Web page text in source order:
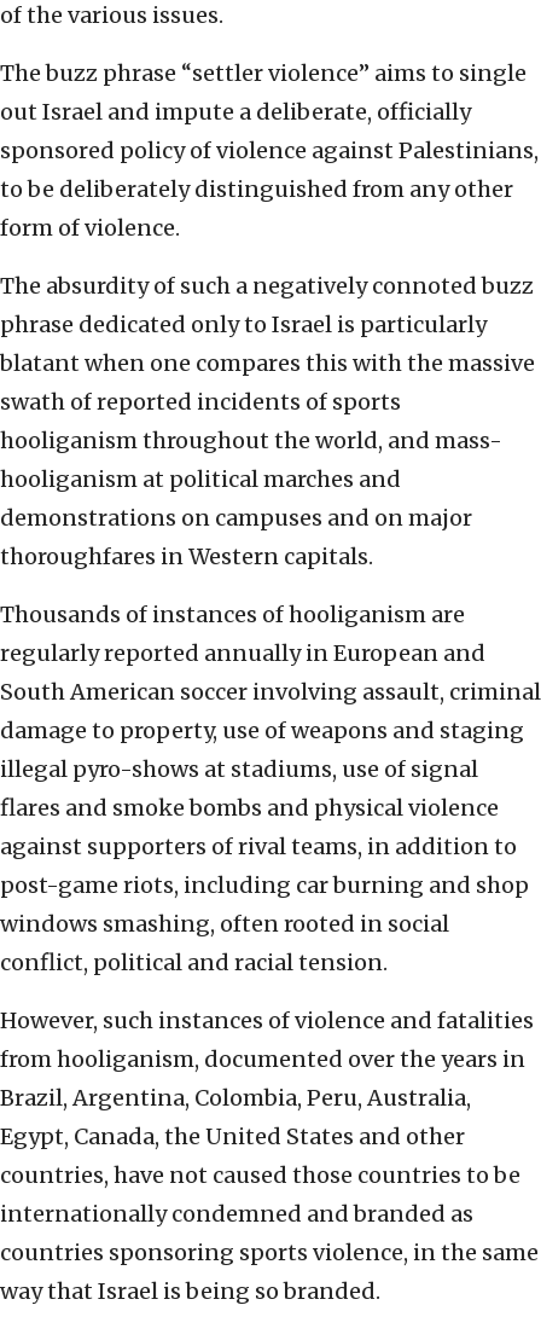
of the various issues.
The buzz phrase “settler violence” aims to single
out Israel and impute a deliberate, officially
sponsored policy of violence against Palestinians,
to be deliberately distinguished from any other
form of violence.
The absurdity of such a negatively connoted buzz
phrase dedicated only to Israel is particularly
blatant when one compares this with the massive
swath of reported incidents of sports
hooliganism throughout the world, and mass-
hooliganism at political marches and
demonstrations on campuses and on major
thoroughfares in Western capitals.
Thousands of instances of hooliganism are
regularly reported annually in European and
South American soccer involving assault, criminal
damage to property, use of weapons and staging
illegal pyro-shows at stadiums, use of signal
flares and smoke bombs and physical violence
against supporters of rival teams, in addition to
post-game riots, including car burning and shop
windows smashing, often rooted in social
conflict, political and racial tension.
However, such instances of violence and fatalities
from hooliganism, documented over the years in
Brazil, Argentina, Colombia, Peru, Australia,
Egypt, Canada, the United States and other
countries, have not caused those countries to be
internationally condemned and branded as
countries sponsoring sports violence, in the same
way that Israel is being so branded.